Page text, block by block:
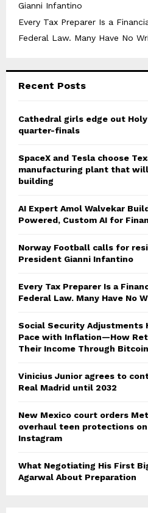
Gianni Infantino
Every Tax Preparer Is a
Federal Law. Many Have No
Recent Posts
Cathedral girls edge out
quarter-finals
SpaceX and Tesla choose
manufacturing plant that
building
AI Expert Amol Walvekar
Powered, Custom AI for
Norway Football calls for
President Gianni Infantino
Every Tax Preparer Is a
Federal Law. Many Have No
Social Security Adjustments
Pace with Inflation—How
Their Income Through
Vinicius Junior agrees to
Real Madrid until 2032
New Mexico court orders
overhaul teen protections on
Instagram
What Negotiating His First
Agarwal About Preparation